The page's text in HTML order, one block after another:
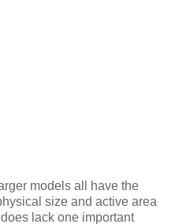
models all have the
size and active area
lack one important